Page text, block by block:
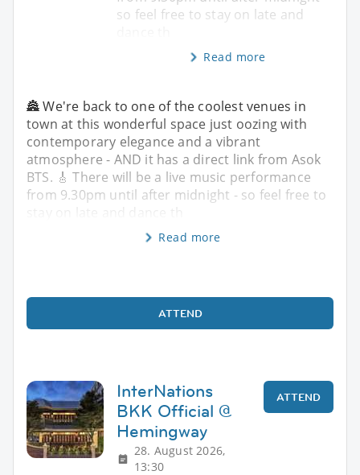
so feel free to stay on late and
Read more
🏯 We're back to one of the coolest venues in
town at this wonderful space just oozing with
contemporary elegance and a vibrant
atmosphere - AND it has a direct link from Asok
BTS. 🎸 There will be a live music performance
from 9.30pm until after midnight - so feel free to
Read more
ATTEND
InterNations
BKK Official @
Hemingway
28. August 2026,
13:30
ATTEND